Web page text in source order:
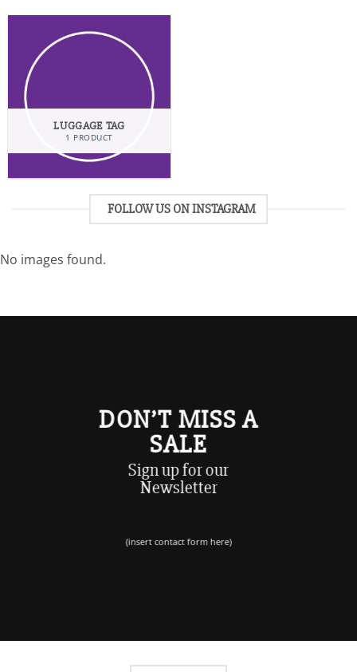
LUGGAGE TAG
1 PRODUCT
FOLLOW US ON INSTAGRAM
No images found.
DON’T MISS A
SALE
Sign up for our
Newsletter
(insert contact form here)